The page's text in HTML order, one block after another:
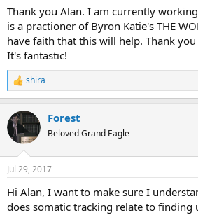
Thank you Alan. I am currently
is a practioner of Byron Katie's THE
have faith that this will help. Thank
It's fantastic!
R
e
c
t
i
n
s
shira
Forest
Beloved Grand Eagle
Jul 29, 2017
Hi Alan, I want to make sure I
does somatic tracking relate to finding